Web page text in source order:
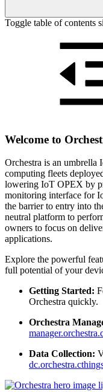
Toggle table of contents
Welcome to
Orchestra is an umbrella
computing fleets
lowering IoT OPEX by
monitoring interface for
the barrier to entry into
neutral platform to
owners to focus on
applications.
Explore the powerful
full potential of your
Getting Started:
Orchestra quickly.
Orchestra
Data Collection: